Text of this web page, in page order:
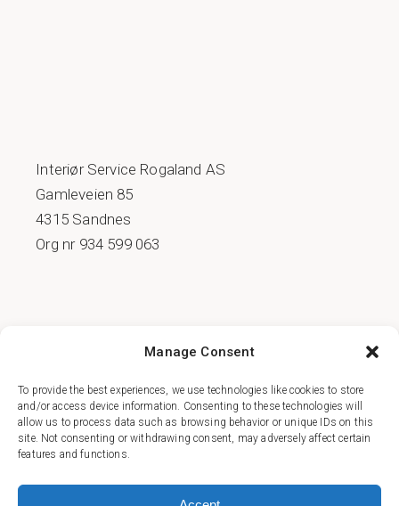
Manage Consent
To provide the best experiences, we use technologies like cookies to store
and/or access device information. Consenting to these technologies will
allow us to process data such as browsing behavior or unique IDs on this
site. Not consenting or withdrawing consent, may adversely affect certain
features and functions.
Interiør Service Rogaland AS
Gamleveien 85
4315 Sandnes
Org nr 934 599 063
PERSONVERNSERKLÆRING